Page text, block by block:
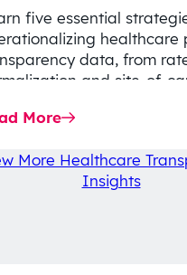
five essential
healthcare
data, from
and site-of-
focused
More
More Healthcare
Insights